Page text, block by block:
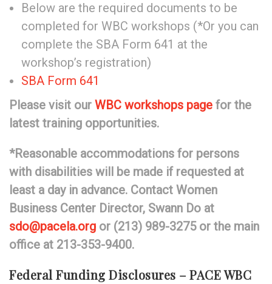
Below are the required documents to be
completed for WBC workshops (*Or you can
complete the SBA Form 641 at the
workshop’s registration)
SBA Form 641
Please visit our WBC workshops page for the
latest training opportunities.
*Reasonable accommodations for persons
with disabilities will be made if requested at
least a day in advance. Contact Women
Business Center Director, Swann Do at
sdo@pacela.org or (213) 989-3275 or the main
office at 213-353-9400.
Federal Funding Disclosures – PACE WBC